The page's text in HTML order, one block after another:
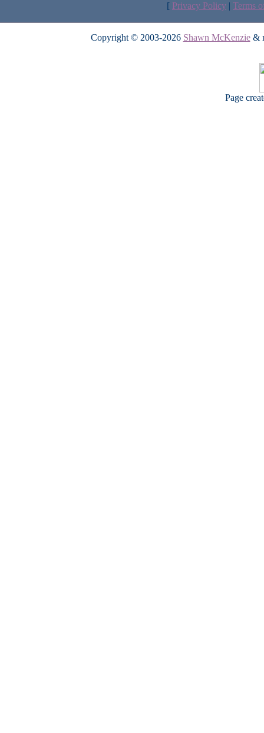
[ Privacy Policy | Terms
Copyright © 2003-2026 Shawn McKenzie&
Page